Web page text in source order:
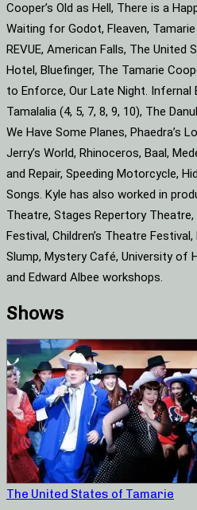
Cooper’s Old as Hell, There is a
Waiting for Godot, Fleaven, Tamarie
REVUE, American Falls, The
Hotel, Bluefinger, The Tamarie
to Enforce, Our Late Night. Infernal
Tamalalia (4, 5, 7, 8, 9, 10), The
We Have Some Planes, Phaedra’s
Jerry’s World, Rhinoceros, Baal,
and Repair, Speeding Motorcycle,
Songs. Kyle has also worked in
Theatre, Stages Repertory
Festival, Children’s Theatre
Slump, Mystery Café, University of
and Edward Albee workshops.
Shows
The United States of Tamarie